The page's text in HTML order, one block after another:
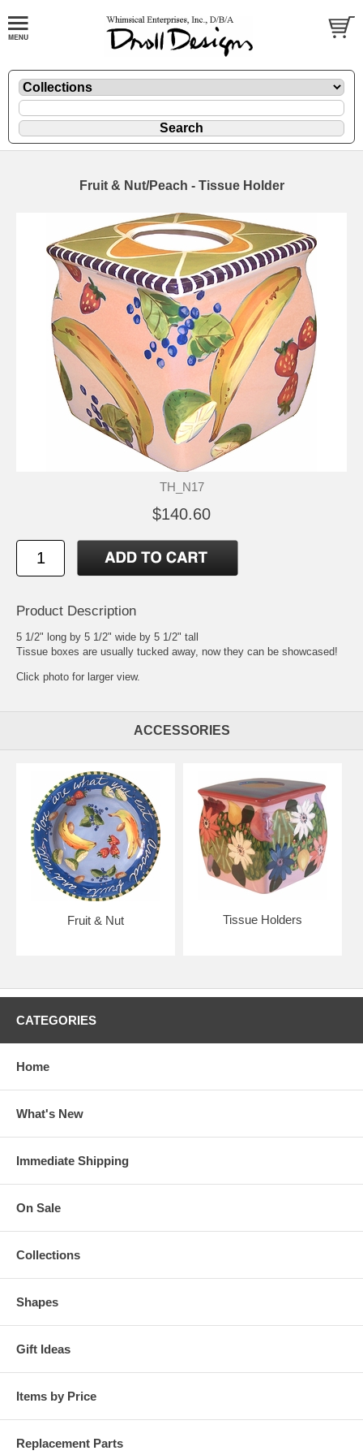
Fruit & Nut/Peach - Tissue Holder
TH_N17
$140.60
Product Description
5 1/2" long by 5 1/2" wide by 5 1/2" tall
Tissue boxes are usually tucked away, now they can be showcased!
Click photo for larger view.
ACCESSORIES
Fruit & Nut Tissue Holders
CATEGORIES
Home
What's New
Immediate Shipping
On Sale
Collections
Shapes
Gift Ideas
Items by Price
Replacement Parts